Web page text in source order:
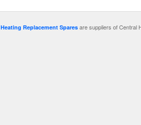
Heating Replacement Spares are suppliers of Central